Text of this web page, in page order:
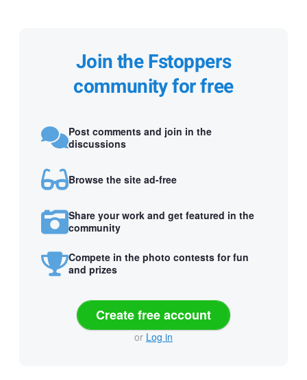
Join the Fstoppers
community for free
Post comments and join in the
discussions
Browse the site ad-free
Share your work and get featured in the
community
Compete in the photo contests for fun
and prizes
Create free account
or Log in